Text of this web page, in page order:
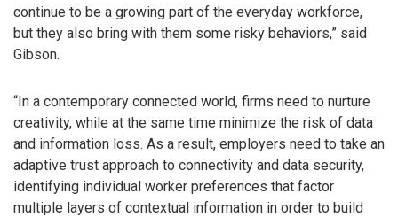
continue to be a growing part of the everyday workforce,
but they also bring with them some risky behaviors,” said
Gibson.
“In a contemporary connected world, firms need to nurture
creativity, while at the same time minimize the risk of data
and information loss. As a result, employers need to take an
adaptive trust approach to connectivity and data security,
identifying individual worker preferences that factor
multiple layers of contextual information in order to build